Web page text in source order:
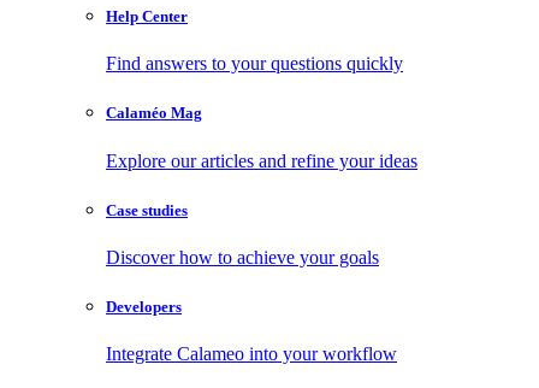
Help Center
Find answers to your questions quickly
Calaméo Mag
Explore our articles and refine your ideas
Case studies
Discover how to achieve your goals
Developers
Integrate Calameo into your workflow